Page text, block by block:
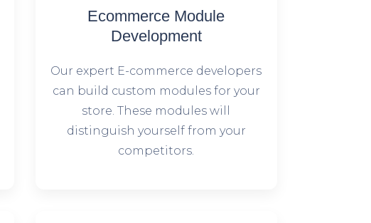
Ecommerce Module
Development
Our expert E-commerce developers
can build custom modules for your
store. These modules will
distinguish yourself from your
competitors.